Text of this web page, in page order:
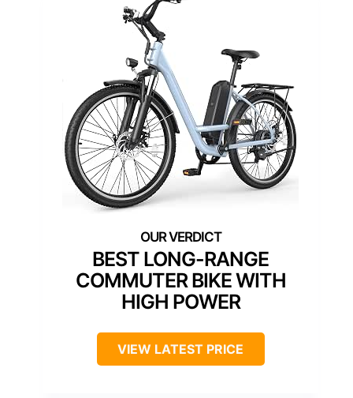
BEST LONG-RANGE
COMMUTER BIKE WITH
HIGH POWER
VIEW LATEST PRICE